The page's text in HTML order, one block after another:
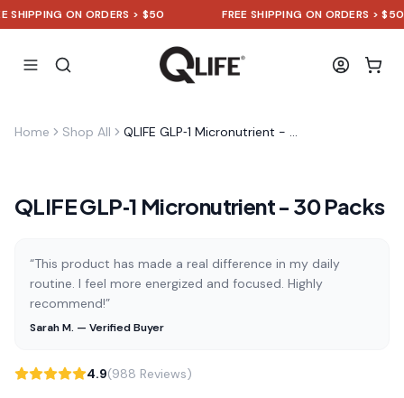
ON ORDERS > $50 FREE SHIPPING ON ORDERS > $50
Home Shop All QLIFE GLP‑1 Micronutrient - 30 Packs
QLIFE GLP‑1 Micronutrient - 30 Packs
“This product has made a real difference in my daily
routine. I feel more energized and focused. Highly
recommend!”
Sarah M. — Verified Buyer
4.9(988 Reviews)